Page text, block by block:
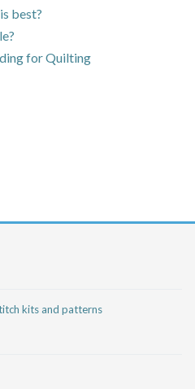
best?
for Quilting
kits and patterns